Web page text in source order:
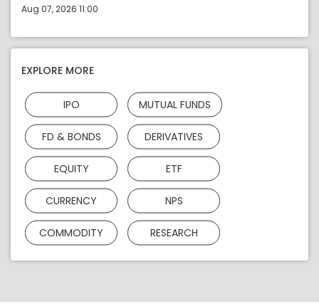
Aug 07, 2026 11:00
EXPLORE MORE
IPO MUTUAL FUNDS
FD & BONDS DERIVATIVES
EQUITY ETF
CURRENCY NPS
COMMODITY RESEARCH